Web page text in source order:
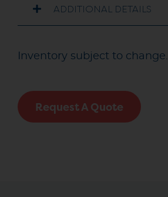
ADDITIONAL DETAILS
Inventory subject to change.
Request A Quote